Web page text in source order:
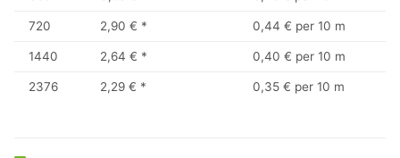
720 2,90 € * 0,44 € per 10 m
1440 2,64 € * 0,40 € per 10 m
2376 2,29 € * 0,35 € per 10 m